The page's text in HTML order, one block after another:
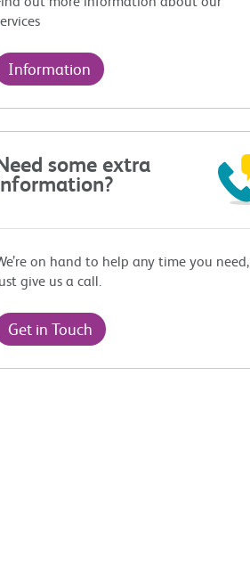
Information
some extra
on hand to help any time you need,
give us a call.
Get in Touch